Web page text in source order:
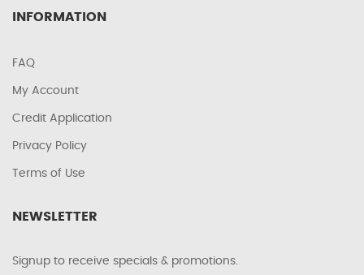
INFORMATION
FAQ
My Account
Credit Application
Privacy Policy
Terms of Use
NEWSLETTER
Signup to receive specials & promotions.